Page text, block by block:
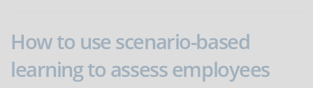
How to use scenario-based
learning to assess employees